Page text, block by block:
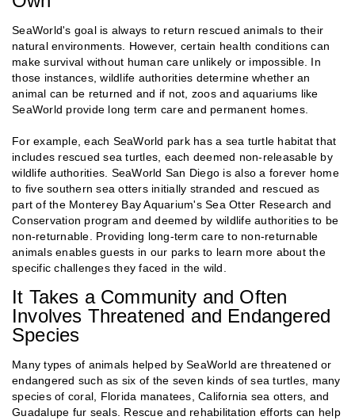
SeaWorld's goal is always to return rescued animals to their
natural environments. However, certain health conditions can
make survival without human care unlikely or impossible. In
those instances, wildlife authorities determine whether an
animal can be returned and if not, zoos and aquariums like
SeaWorld provide long term care and permanent homes.
For example, each SeaWorld park has a sea turtle habitat that
includes rescued sea turtles, each deemed non-releasable by
wildlife authorities. SeaWorld San Diego is also a forever home
to five southern sea otters initially stranded and rescued as
part of the Monterey Bay Aquarium's Sea Otter Research and
Conservation program and deemed by wildlife authorities to be
non-returnable. Providing long-term care to non-returnable
animals enables guests in our parks to learn more about the
specific challenges they faced in the wild.
It Takes a Community and Often
Involves Threatened and Endangered
Species
Many types of animals helped by SeaWorld are threatened or
endangered such as six of the seven kinds of sea turtles, many
species of coral, Florida manatees, California sea otters, and
Guadalupe fur seals. Rescue and rehabilitation efforts can help